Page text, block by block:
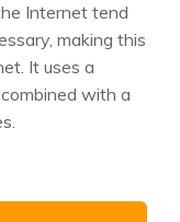
Internet tend
making this
It uses a
with a